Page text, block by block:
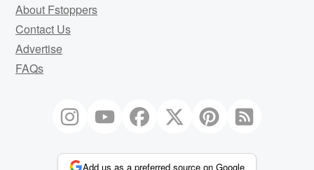
About Fstoppers
Contact Us
Advertise
FAQs
Add us as a preferred source on Google